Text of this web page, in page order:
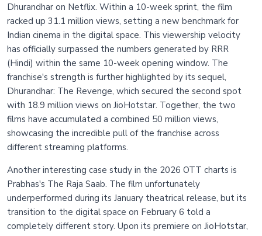
Dhurandhar on Netflix. Within a 10-week sprint, the film
racked up 31.1 million views, setting a new benchmark for
Indian cinema in the digital space. This viewership velocity
has officially surpassed the numbers generated by RRR
(Hindi) within the same 10-week opening window. The
franchise's strength is further highlighted by its sequel,
Dhurandhar: The Revenge, which secured the second spot
with 18.9 million views on JioHotstar. Together, the two
films have accumulated a combined 50 million views,
showcasing the incredible pull of the franchise across
different streaming platforms.
Another interesting case study in the 2026 OTT charts is
Prabhas's The Raja Saab. The film unfortunately
underperformed during its January theatrical release, but its
transition to the digital space on February 6 told a
completely different story. Upon its premiere on JioHotstar,